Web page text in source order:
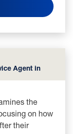
Agent in
the
on how
their